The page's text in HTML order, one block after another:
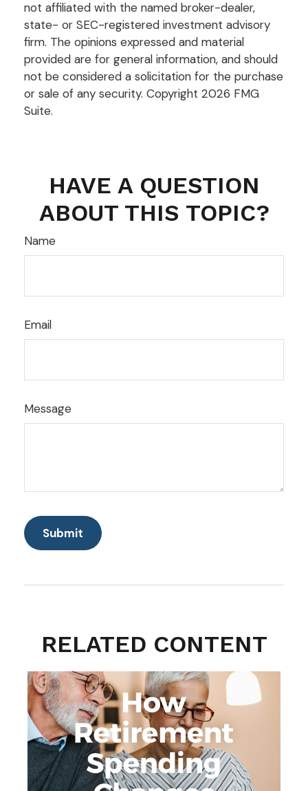
not affiliated with the named broker-dealer,
state- or SEC-registered investment advisory
firm. The opinions expressed and material
provided are for general information, and should
not be considered a solicitation for the purchase
or sale of any security. Copyright 2026 FMG
Suite.
HAVE A QUESTION
ABOUT THIS TOPIC?
Name
Email
Message
RELATED CONTENT